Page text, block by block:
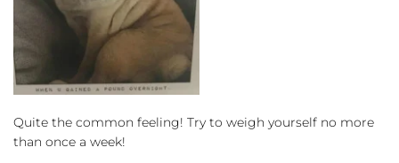
Quite the common feeling! Try to weigh yourself no more
than once a week!